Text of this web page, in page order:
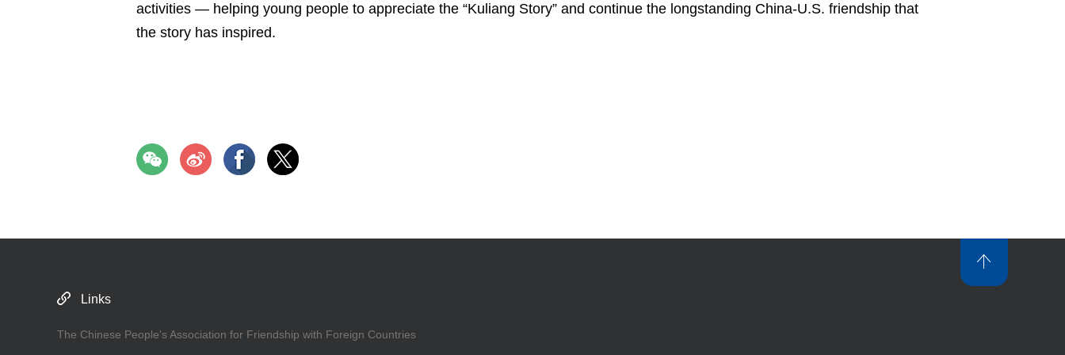
activities — helping young people to appreciate the “Kuliang Story” and continue the longstanding China-U.S. friendship that
the story has inspired.
Links
The Chinese People's Association for Friendship with Foreign Countries